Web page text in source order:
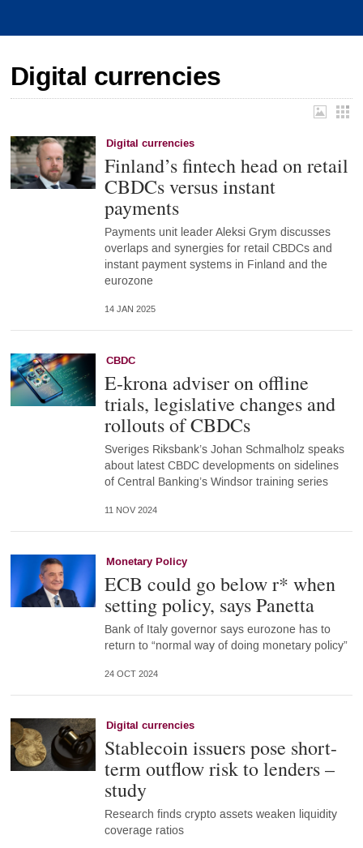
Digital currencies
Digital currencies
Finland’s fintech head on retail
CBDCs versus instant
payments
Payments unit leader Aleksi Grym discusses
overlaps and synergies for retail CBDCs and
instant payment systems in Finland and the
eurozone
14 JAN 2025
CBDC
E-krona adviser on offline
trials, legislative changes and
rollouts of CBDCs
Sveriges Riksbank’s Johan Schmalholz speaks
about latest CBDC developments on sidelines
of Central Banking’s Windsor training series
11 NOV 2024
Monetary Policy
ECB could go below r* when
setting policy, says Panetta
Bank of Italy governor says eurozone has to
return to “normal way of doing monetary policy”
24 OCT 2024
Digital currencies
Stablecoin issuers pose short-
term outflow risk to lenders –
study
Research finds crypto assets weaken liquidity
coverage ratios